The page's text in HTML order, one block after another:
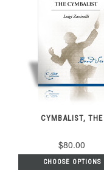
CYMBALIST, THE
$80.00
CHOOSE OPTIONS